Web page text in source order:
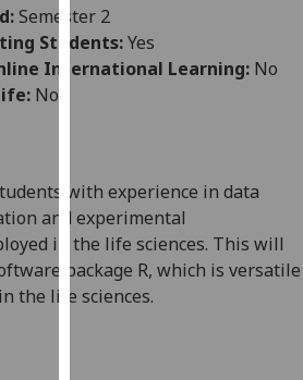
for
personalised
advertising
can
find
out
more
about
Semester 2
Students:Yes
International Learning: No
No
with experience in data
and experimental
in the life sciences. This will
package R, which is versatile
the life sciences.